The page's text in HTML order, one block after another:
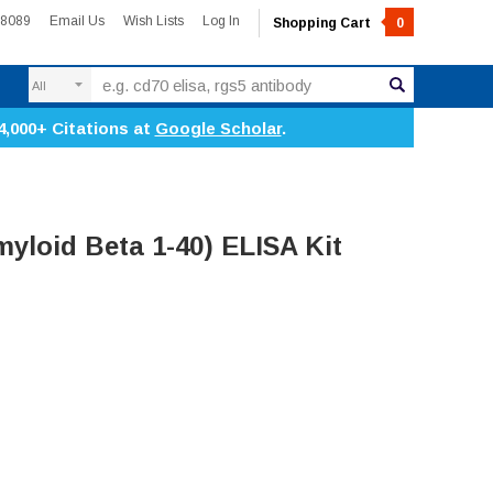
Email Us Wish Lists Log In Shopping Cart 0
Citations at Google Scholar.
Beta 1-40) ELISA Kit